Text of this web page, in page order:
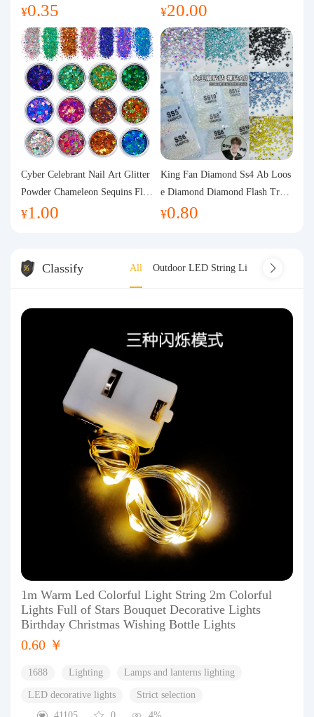
ones, Super Shiny Spring and Su
mmer New Style, 3D Stacked Rh
inestone Ball Nail Decorations
¥0.35
h Chest Pad Foreign Trade Sport
s Yoga Clothing Women
¥20.00
Cyber Celebrant Nail Art Glitter
Powder Chameleon Sequins Flas
h Powder Laser Aurora Glitter N
¥1.00
King Fan Diamond Ss4 Ab Loos
e Diamond Diamond Flash Trans
parent Flats Bottom Diamond Ro
¥0.80
Classify All Outdoor LED String Light Indoor
1m Warm Led Colorful Light String 2m Colorful
Lights Full of Stars Bouquet Decorative Lights
Birthday Christmas Wishing Bottle Lights
0.60 ￥
1688 Lighting Lamps and lanterns lighting
LED decorative lights
Strict selection